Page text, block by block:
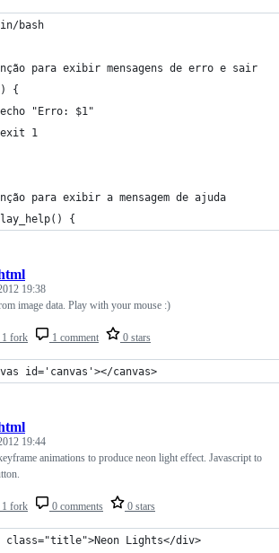
bash
para exibir mensagens de erro e sair
{
"Erro: $1"
1
para exibir a mensagem de ajuda
{
1 fork 1 comment 0 stars
19:38
image data. Play with your mouse :)
id='canvas'></canvas>
1 fork 0 comments 0 stars
19:44
animations to produce neon light effect. Javascript to
class="title">Neon Lights</div>